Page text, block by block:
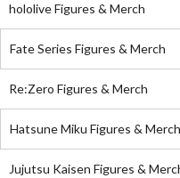
hololive Figures & Merch
Fate Series Figures & Merch
Re:Zero Figures & Merch
Hatsune Miku Figures & Merch
Jujutsu Kaisen Figures &